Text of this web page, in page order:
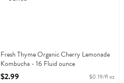
Fresh Thyme Organic Cherry Lemonade
Kombucha - 16 Fluid ounce
Open Product Description
$2.99 $0.19/fl oz